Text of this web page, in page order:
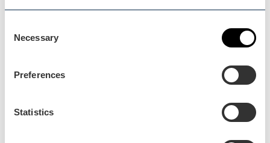
Selection
Necessary
Preferences
Statistics
Blog Home
Events Home